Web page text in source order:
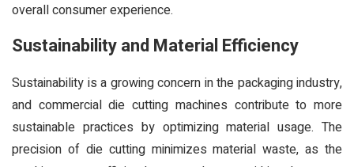
overall consumer experience.
Sustainability and Material Efficiency
Sustainability is a growing concern in the packaging industry,
and commercial die cutting machines contribute to more
sustainable practices by optimizing material usage. The
precision of die cutting minimizes material waste, as the